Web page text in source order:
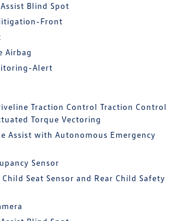
Blind Spot
Front
Airbag
Alert
Traction Control Traction Control
Torque Vectoring
Assist with Autonomous Emergency
Sensor
Child Seat Sensor and Rear Child Safety